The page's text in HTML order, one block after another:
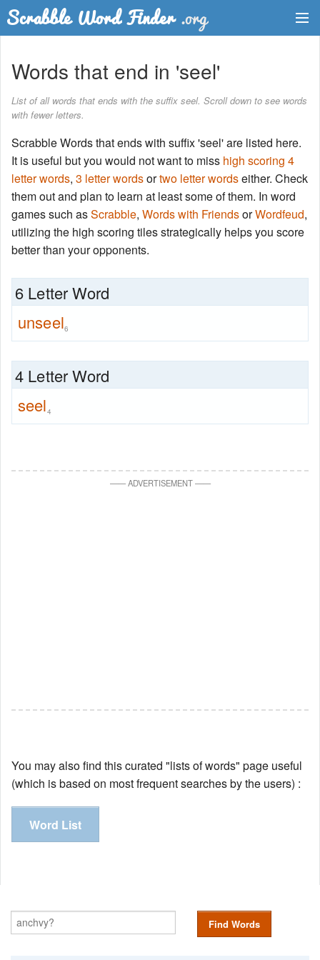
Word List
Words with Friends Finder
Words that end in 'seel'
List of all words that ends with the suffix seel. Scroll down to see words
with fewer letters.
Scrabble Words that ends with suffix 'seel' are listed here.
It is useful but you would not want to miss high scoring 4
letter words, 3 letter wordsortwo letter wordseither. Check
them out and plan to learn at least some of them. In word
games such asScrabble, Words with FriendsorWordfeud,
utilizing the high scoring tiles strategically helps you score
better than your opponents.
6 Letter Word
unseel6
4 Letter Word
seel4
——ADVERTISEMENT——
You may also find this curated "lists of words" page useful
(which is based on most frequent searches by the users) :
Word List
Find Words